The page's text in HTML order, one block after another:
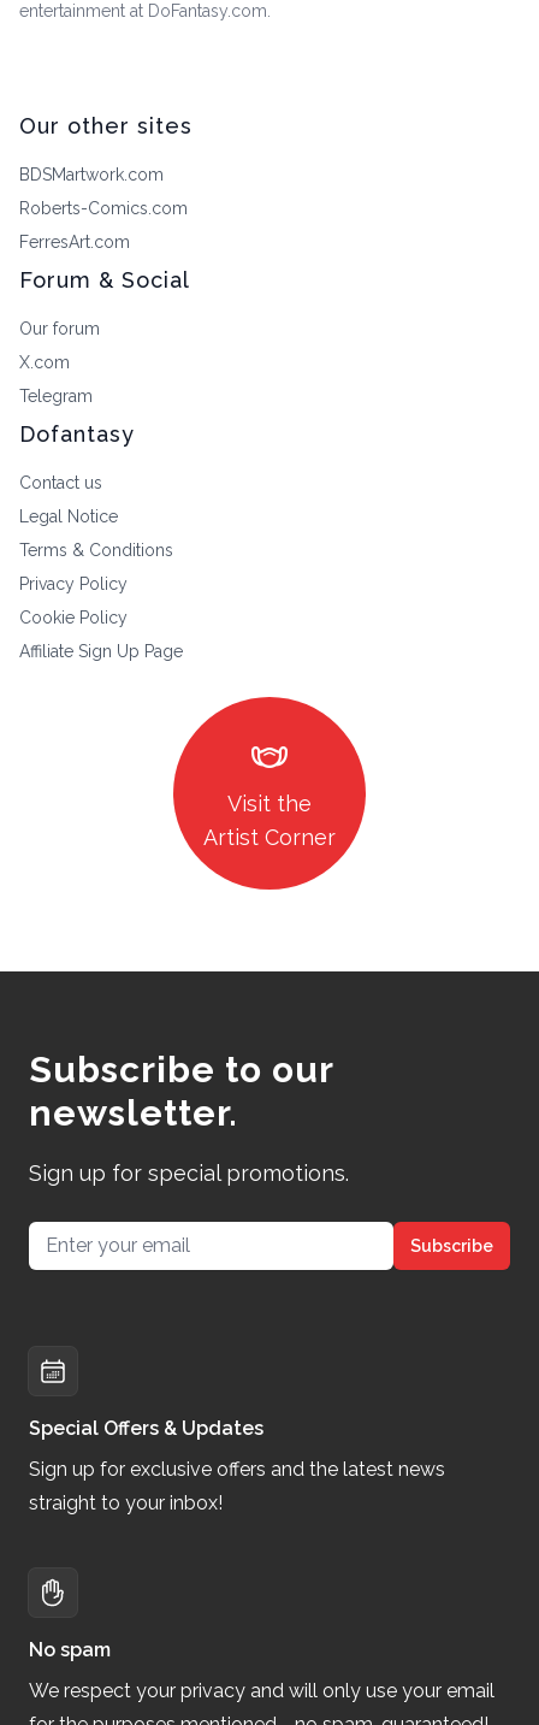
entertainment at DoFantasy.com.
Our other sites
BDSMartwork.com
Roberts-Comics.com
FerresArt.com
Forum & Social
Our forum
X.com
Telegram
Dofantasy
Contact us
Legal Notice
Terms & Conditions
Privacy Policy
Cookie Policy
Affiliate Sign Up Page
masks
Visit the
Artist Corner
Subscribe to our
newsletter.
Sign up for special promotions.
Email address Subscribe
Special Offers & Updates
Sign up for exclusive offers and the latest news
straight to your inbox!
No spam
We respect your privacy and will only use your email